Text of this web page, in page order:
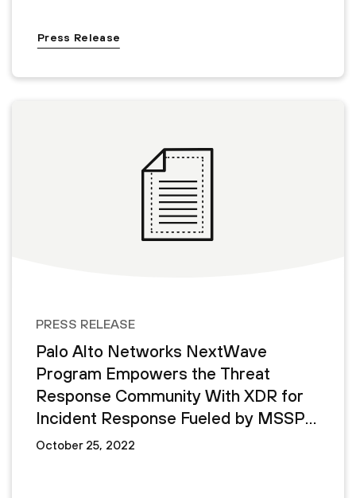
Press Release
PRESS RELEASE
Palo Alto Networks NextWave
Program Empowers the Threat
Response Community With XDR for
Incident Response Fueled by MSSP
Demand
October 25, 2022